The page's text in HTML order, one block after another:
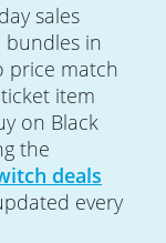
sales
in
price match
item
on Black
the
deals
every